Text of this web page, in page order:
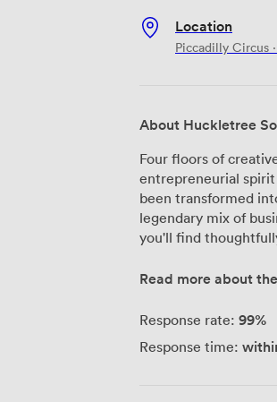
Location
Piccadilly Circus
About Huckletree
Four floors of
entrepreneurial
been transformed
legendary mix of business and culture.
you'll find
from Elwood Café.
through nearby Regent's Park. Whether you're hosting
adapts to your
Read more about
Response rate: 99%
Response time: